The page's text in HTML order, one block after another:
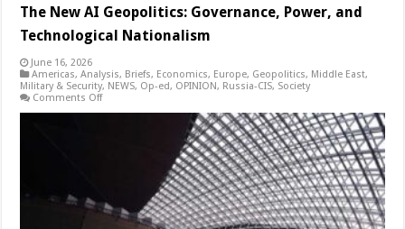
The New AI Geopolitics: Governance, Power, and
Technological Nationalism
June 16, 2026
Americas,Analysis, Briefs, Economics, Europe, Geopolitics, Middle East,
Military & Security, NEWS, Op-ed, OPINION, Russia-CIS, Society
Comments Offon
Technological
Nationalism